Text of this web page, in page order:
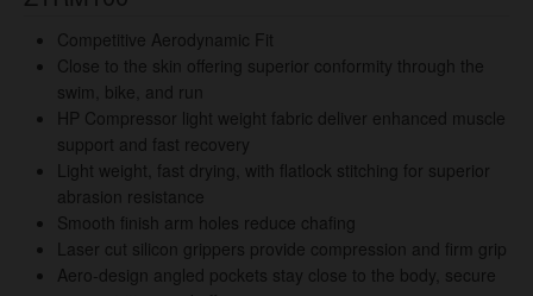
Competitive Aerodynamic Fit
Close to the skin offering superior conformity through the
swim, bike, and run
HP Compressor light weight fabric deliver enhanced muscle
support and fast recovery
Light weight, fast drying, with flatlock stitching for superior
abrasion resistance
Smooth finish arm holes reduce chafing
Laser cut silicon grippers provide compression and firm grip
Aero-design angled pockets stay close to the body, secure